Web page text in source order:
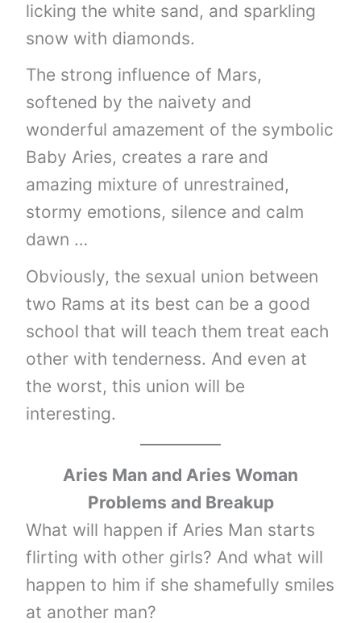
licking the white sand, and sparkling
snow with diamonds.
The strong influence of Mars,
softened by the naivety and
wonderful amazement of the symbolic
Baby Aries, creates a rare and
amazing mixture of unrestrained,
stormy emotions, silence and calm
dawn …
Obviously, the sexual union between
two Rams at its best can be a good
school that will teach them treat each
other with tenderness. And even at
the worst, this union will be
interesting.
Aries Man and Aries Woman
Problems and Breakup
What will happen if Aries Man starts
flirting with other girls? And what will
happen to him if she shamefully smiles
at another man?